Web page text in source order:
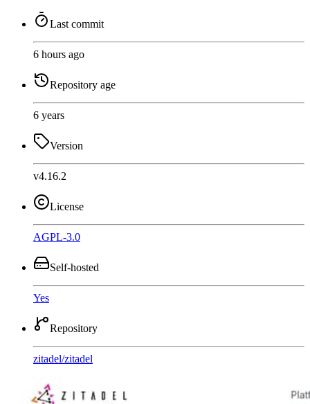
Last commit
6 hours ago
Repository age
6 years
Version
v4.16.2
License
AGPL-3.0
Self-hosted
Yes
Repository
zitadel/zitadel